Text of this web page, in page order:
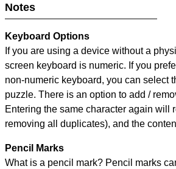
Notes
Keyboard Options
If you are using a device without a
screen keyboard is numeric. If you
non-numeric keyboard, you can select
puzzle. There is an option to add /
Entering the same character again will
removing all duplicates), and the
Pencil Marks
What is a pencil mark? Pencil marks